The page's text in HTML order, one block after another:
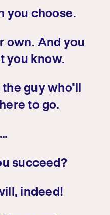
you choose.
own. And you
you know.
guy who’ll
to go.
…
succeed?
indeed!